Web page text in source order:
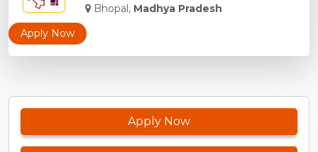
Bhopal, Madhya Pradesh
Apply Now
Apply Now